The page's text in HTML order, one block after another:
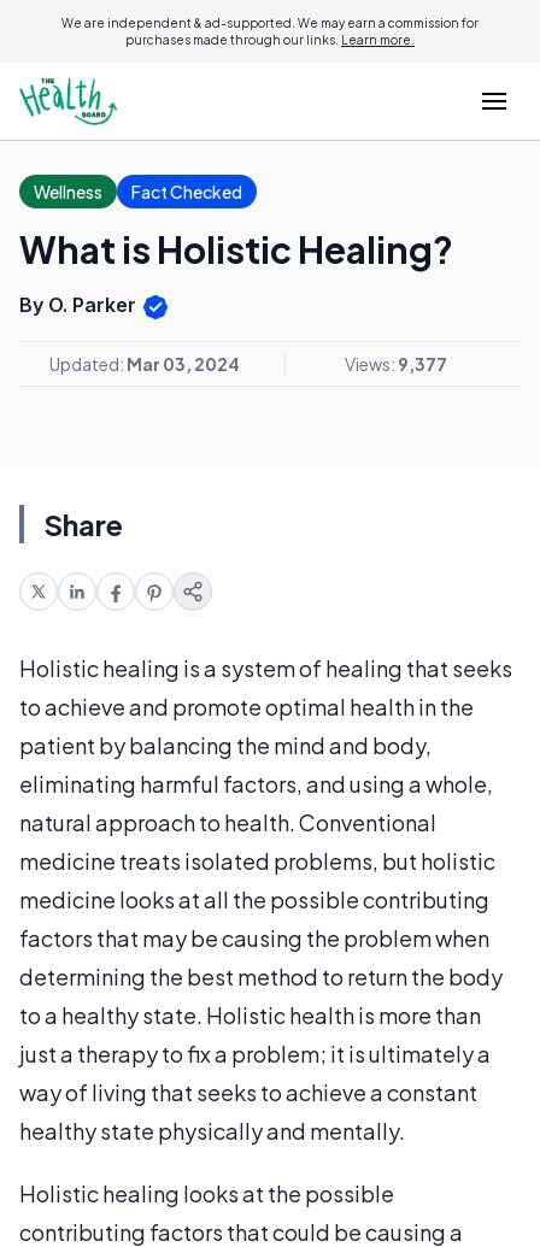
We are independent & ad-supported. We may earn a commission for
purchases made through our links. Learn more.
Wellness Fact Checked
What is Holistic Healing?
By O. Parker
Updated: Mar 03, 2024 Views: 9,377
Share
Holistic healing is a system of healing that seeks
to achieve and promote optimal health in the
patient by balancing the mind and body,
eliminating harmful factors, and using a whole,
natural approach to health. Conventional
medicine treats isolated problems, but holistic
medicine looks at all the possible contributing
factors that may be causing the problem when
determining the best method to return the body
to a healthy state. Holistic health is more than
just a therapy to fix a problem; it is ultimately a
way of living that seeks to achieve a constant
healthy state physically and mentally.
Holistic healing looks at the possible
contributing factors that could be causing a